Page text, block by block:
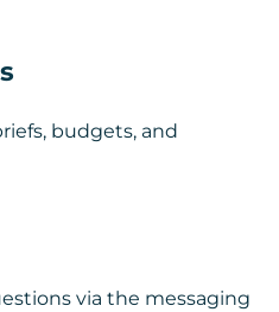
budgets, and
via the messaging